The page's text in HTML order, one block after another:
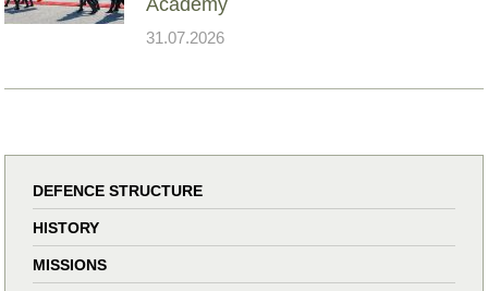
31.07.2026
DEFENCE STRUCTURE
HISTORY
MISSIONS